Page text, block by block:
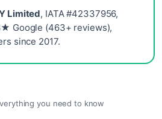
Limited, IATA #42337956,
Google (463+ reviews),
since 2017.
you need to know